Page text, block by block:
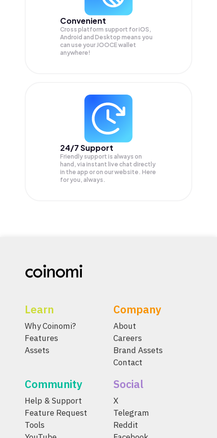
Convenient
Cross platform support for iOS,
Android and Desktop means you
can use your JOOCE wallet
anywhere!
24/7 Support
Friendly support is always on
hand, via instant live chat directly
in the app or on our website. Here
for you, always.
Learn
Why Coinomi?
Features
Assets
Company
About
Careers
Brand Assets
Contact
Community
Help & Support
Feature Request
Tools
Social
X
Telegram
Reddit